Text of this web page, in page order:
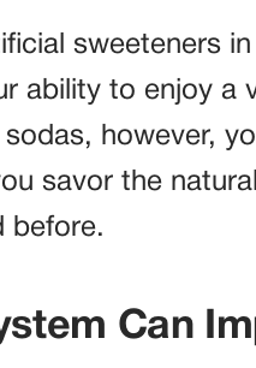
sweeteners
ability to enjoy a
however,
savor the
before.
Can